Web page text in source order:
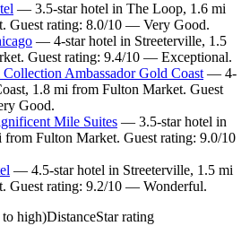
— 3.5-star hotel in The Loop, 1.6 mi
Guest rating: 8.0/10 — Very Good.
— 4-star hotel in Streeterville, 1.5
Guest rating: 9.4/10 — Exceptional.
Ambassador Gold Coast— 4-
1.8 mi from Fulton Market. Guest
Good.
Mile Suites — 3.5-star hotel in
from Fulton Market. Guest rating: 9.0/10
— 4.5-star hotel in Streeterville, 1.5 mi
Guest rating: 9.2/10 — Wonderful.
high)DistanceStar rating